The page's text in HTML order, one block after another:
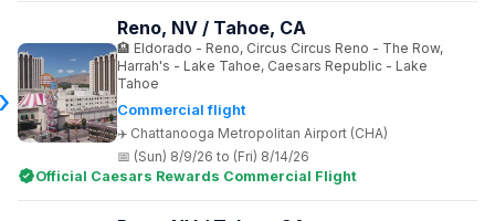
Commercial flight
Chattanooga Metropolitan Airport (CHA)
Reno, NV / Tahoe, CA
Eldorado - Reno, Circus Circus Reno - The Row,
Harrah's - Lake Tahoe, Caesars Republic - Lake
Tahoe
(Sun) 8/9/26 to (Fri) 8/14/26
Official Caesars Rewards Commercial Flight